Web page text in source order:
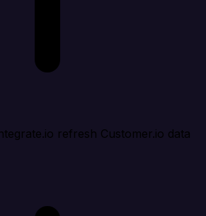
refresh Customer.io data